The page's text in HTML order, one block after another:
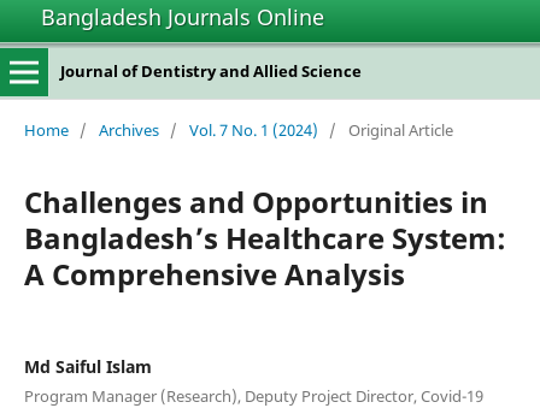
Bangladesh Journals Online
Journal of Dentistry and Allied Science
Home / Archives / Vol. 7 No. 1 (2024) / Original Article
Challenges and Opportunities in
Bangladesh’s Healthcare System:
A Comprehensive Analysis
Md Saiful Islam
Program Manager (Research), Deputy Project Director, Covid-19